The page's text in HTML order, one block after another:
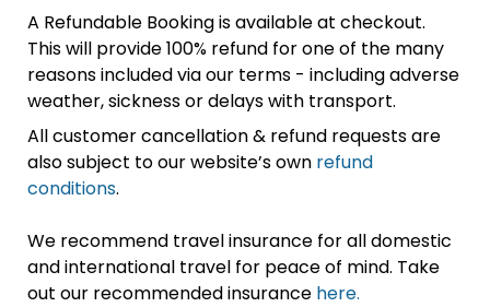
A Refundable Booking is available at checkout.
This will provide 100% refund for one of the many
reasons included via our terms - including adverse
weather, sickness or delays with transport.
All customer cancellation & refund requests are
also subject to our website’s own refund
conditions.
We recommend travel insurance for all domestic
and international travel for peace of mind. Take
out our recommended insurance here.